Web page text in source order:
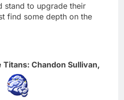
stand to upgrade their
find some depth on the
Titans: Chandon Sullivan,